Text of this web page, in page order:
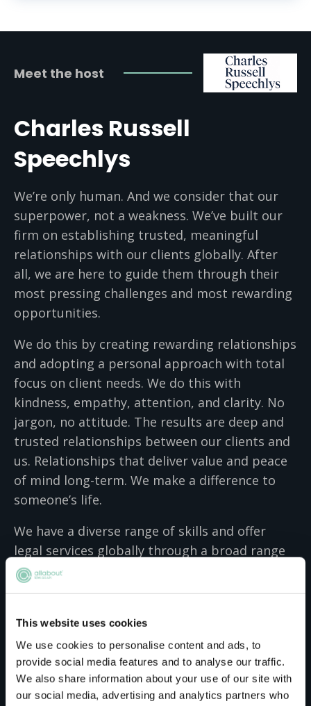
This website uses cookies
We use cookies to personalise content and ads, to
provide social media features and to analyse our traffic.
We also share information about your use of our site with
our social media, advertising and analytics partners who
Meet the host
Charles Russell
Speechlys
We’re only human. And we consider that our
superpower, not a weakness. We’ve built our
firm on establishing trusted, meaningful
relationships with our clients globally. After
all, we are here to guide them through their
most pressing challenges and most rewarding
opportunities.
We do this by creating rewarding relationships
and adopting a personal approach with total
focus on client needs. We do this with
kindness, empathy, attention, and clarity. No
jargon, no attitude. The results are deep and
trusted relationships between our clients and
us. Relationships that deliver value and peace
of mind long-term. We make a difference to
someone’s life.
We have a diverse range of skills and offer
legal services globally through a broad range
of integrated advisory, transactional and
contentious services. We know it’s not enough
understand our clients just as well. So we
apply a people-focused lens to every action we
recommend to our clients. Our unique
approach to law has made us a leader in the